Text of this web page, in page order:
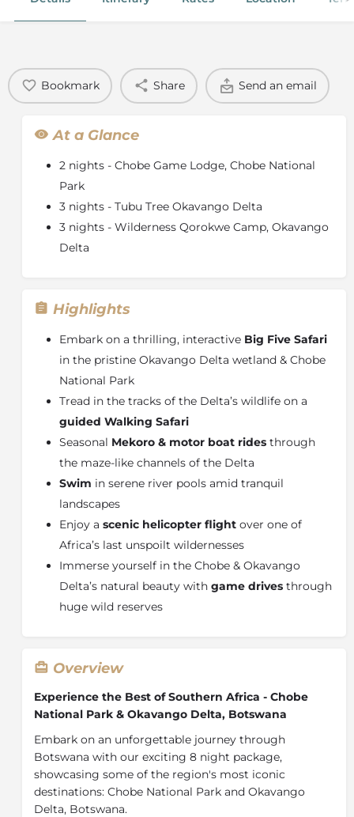
Bookmark Share Send an email
At a Glance
2 nights - Chobe Game Lodge, Chobe National
Park
3 nights - Tubu Tree Okavango Delta
3 nights - Wilderness Qorokwe Camp, Okavango
Delta
Highlights
Embark on a thrilling, interactive Big Five Safari
in the pristine Okavango Delta wetland & Chobe
National Park
Tread in the tracks of the Delta’s wildlife on a
guided Walking Safari
Seasonal Mekoro & motor boat rides through
the maze-like channels of the Delta
Swim in serene river pools amid tranquil
landscapes
Enjoy a scenic helicopter flight over one of
Africa’s last unspoilt wildernesses
Immerse yourself in the Chobe & Okavango
Delta’s natural beauty with game drives through
huge wild reserves
Overview
Experience the Best of Southern Africa - Chobe
National Park & Okavango Delta, Botswana
Embark on an unforgettable journey through
Botswana with our exciting 8 night package,
showcasing some of the region's most iconic
destinations: Chobe National Park and Okavango
Delta, Botswana.